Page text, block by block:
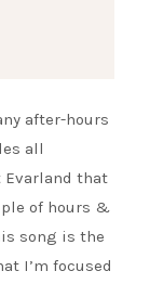
after-hours
all
Evarland that
of hours &
song is the
I’m focused